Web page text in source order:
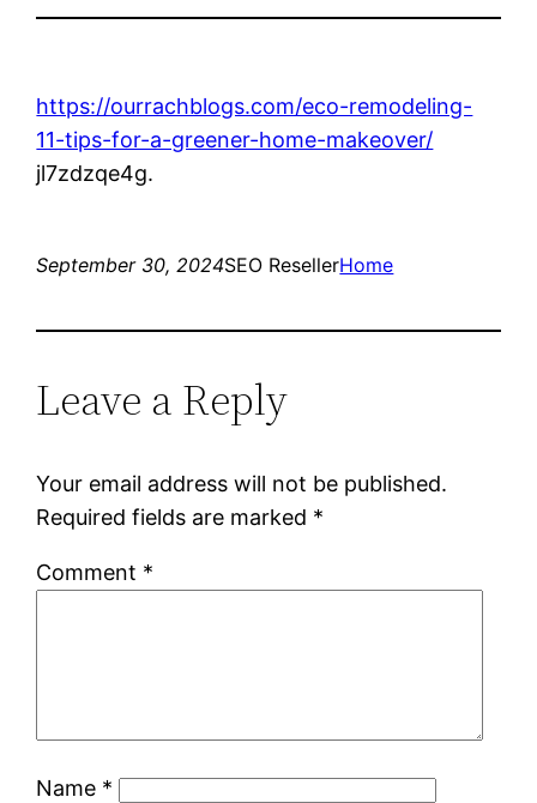
https://ourrachblogs.com/eco-remodeling-
11-tips-for-a-greener-home-makeover/
jl7zdzqe4g.
September 30, 2024SEO ResellerHome
Leave a Reply
Your email address will not be published.
Required fields are marked *
Comment *
Name *